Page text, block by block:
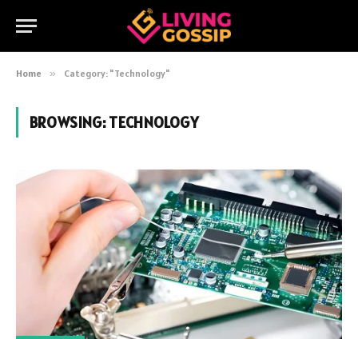
Home » Category: "Technology"
BROWSING:TECHNOLOGY